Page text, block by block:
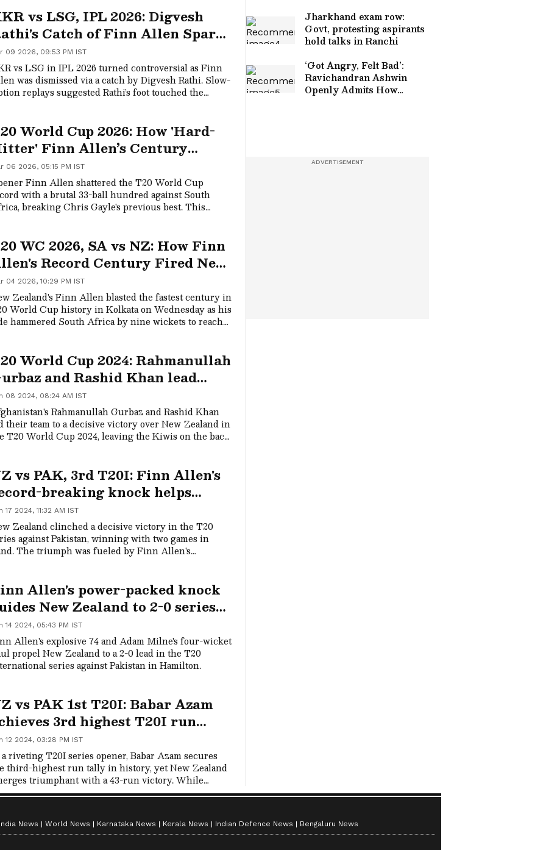
the team’s fourth successive victory.
vs LSG, IPL 2026: Digvesh
Catch of Finn Allen Sparks
Controversy (WATCH)
09 2026, 09:53 PM IST
vs LSG in IPL 2026 turned controversial as Finn
was dismissed via a catch by Digvesh Rathi. Slow-
replays suggested Rathi’s foot touched the
and calling it a clear six.
World Cup 2026: How 'Hard-
Finn Allen’s Century
New Zealand’s Title Odds
06 2026, 05:15 PM IST
Finn Allen shattered the T20 World Cup
with a brutal 33-ball hundred against South
breaking Chris Gayle's previous best. This
his team confident they can secure their first T20
Cup crown.
WC 2026, SA vs NZ: How Finn
Record Century Fired New
to Final
04 2026, 10:29 PM IST
Zealand's Finn Allen blasted the fastest century in
World Cup history in Kolkata on Wednesday as his
hammered South Africa by nine wickets to reach
World Cup 2024: Rahmanullah
and Rashid Khan lead
to a stunning victory
New Zealand
08 2024, 08:24 AM IST
Rahmanullah Gurbaz and Rashid Khan
their team to a decisive victory over New Zealand in
T20 World Cup 2024, leaving the Kiwis on the back
vs PAK, 3rd T20I: Finn Allen's
breaking knock helps
clinch series against
17 2024, 11:32 AM IST
Zealand clinched a decisive victory in the T20
against Pakistan, winning with two games in
The triumph was fueled by Finn Allen's
University Oval on Wednesday.
Allen's power-packed knock
New Zealand to 2-0 series
over Pakistan
14 2024, 05:43 PM IST
Allen's explosive 74 and Adam Milne's four-wicket
propel New Zealand to a 2-0 lead in the T20
series against Pakistan in Hamilton.
vs PAK 1st T20I: Babar Azam
3rd highest T20I run
but Pakistan fall short by 43
12 2024, 03:28 PM IST
riveting T20I series opener, Babar Azam secures
third-highest run tally in history, yet New Zealand
triumphant with a 43-run victory. While
presence kept Pakistan competitive, the lower-
Jharkhand exam row:
Govt, protesting aspirants
hold talks in Ranchi
‘Got Angry, Felt Bad’:
Ravichandran Ashwin
Openly Admits How
India News World News Karnataka News Kerala News Indian Defence News Bengaluru News